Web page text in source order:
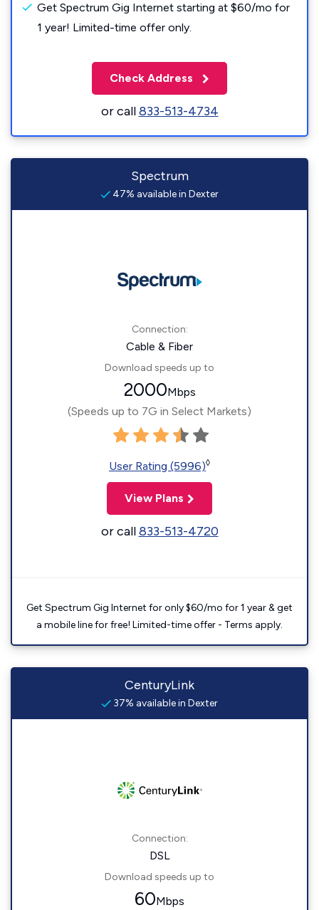
Get Spectrum Gig Internet starting at $60/mo for
1 year! Limited-time offer only.
Check Address
or call833-513-4734
Spectrum
47% available in Dexter
Connection:
Cable & Fiber
Download speeds up to
2000Mbps
(Speeds up to 7G in Select Markets)
User Rating (5996)◊
View Plans
or call833-513-4720
Get Spectrum Gig Internet for only $60/mo for 1 year & get
a mobile line for free! Limited-time offer - Terms apply.
CenturyLink
37% available in Dexter
Connection:
DSL
Download speeds up to
60Mbps